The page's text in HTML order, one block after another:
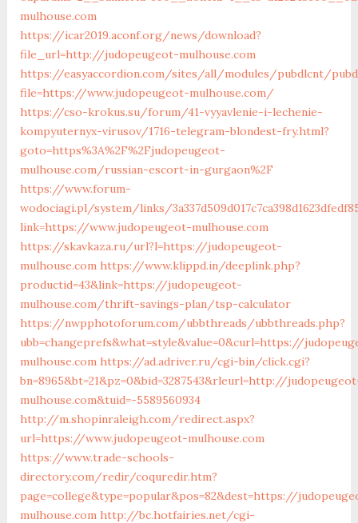
mulhouse.com
https://icar2019.aconf.org/news/download?
file_url=http://judopeugeot-mulhouse.com
https://easyaccordion.com/sites/all/modules/pubdlcnt/
file=https://www.judopeugeot-mulhouse.com/
https://cso-krokus.su/forum/41-vyyavlenie-i-lechenie-
kompyuternyx-virusov/1716-telegram-blondest-fry.html?
goto=https%3A%2F%2Fjudopeugeot-
mulhouse.com/russian-escort-in-gurgaon%2F
https://www.forum-
wodociagi.pl/system/links/
link=https://www.judopeugeot-mulhouse.com
https://skavkaza.ru/url?l=https://judopeugeot-
mulhouse.com https://www.klippd.in/deeplink.php?
productid=43&link=https://judopeugeot-
mulhouse.com/thrift-savings-plan/tsp-calculator
https://nwpphotoforum.com/ubbthreads/ubbthreads.php?
ubb=changeprefs&what=style&value=0&curl=https://
mulhouse.com https://ad.adriver.ru/cgi-bin/click.cgi?
bn=8965&bt=21&pz=0&bid=3287543&rleurl=http://
mulhouse.com&tuid=-5589560934
http://m.shopinraleigh.com/redirect.aspx?
url=https://www.judopeugeot-mulhouse.com
https://www.trade-schools-
directory.com/redir/coquredir.htm?
page=college&type=popular&pos=82&dest=https://
mulhouse.com http://bc.hotfairies.net/cgi-